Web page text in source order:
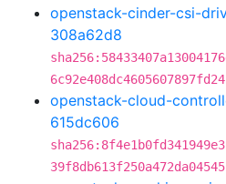
openstack-cinder-csi-
308a62d8
6c92e408dc4605607897fd24
openstack-cloud-
615dc606
39f8db613f250a472da04545